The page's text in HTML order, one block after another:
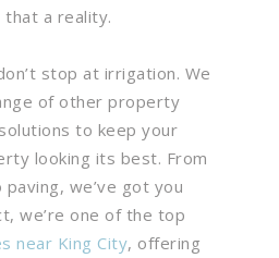
that a reality.
stop at irrigation. We
of other property
to keep your
looking its best. From
we’ve got you
we’re one of the top
near King City, offering